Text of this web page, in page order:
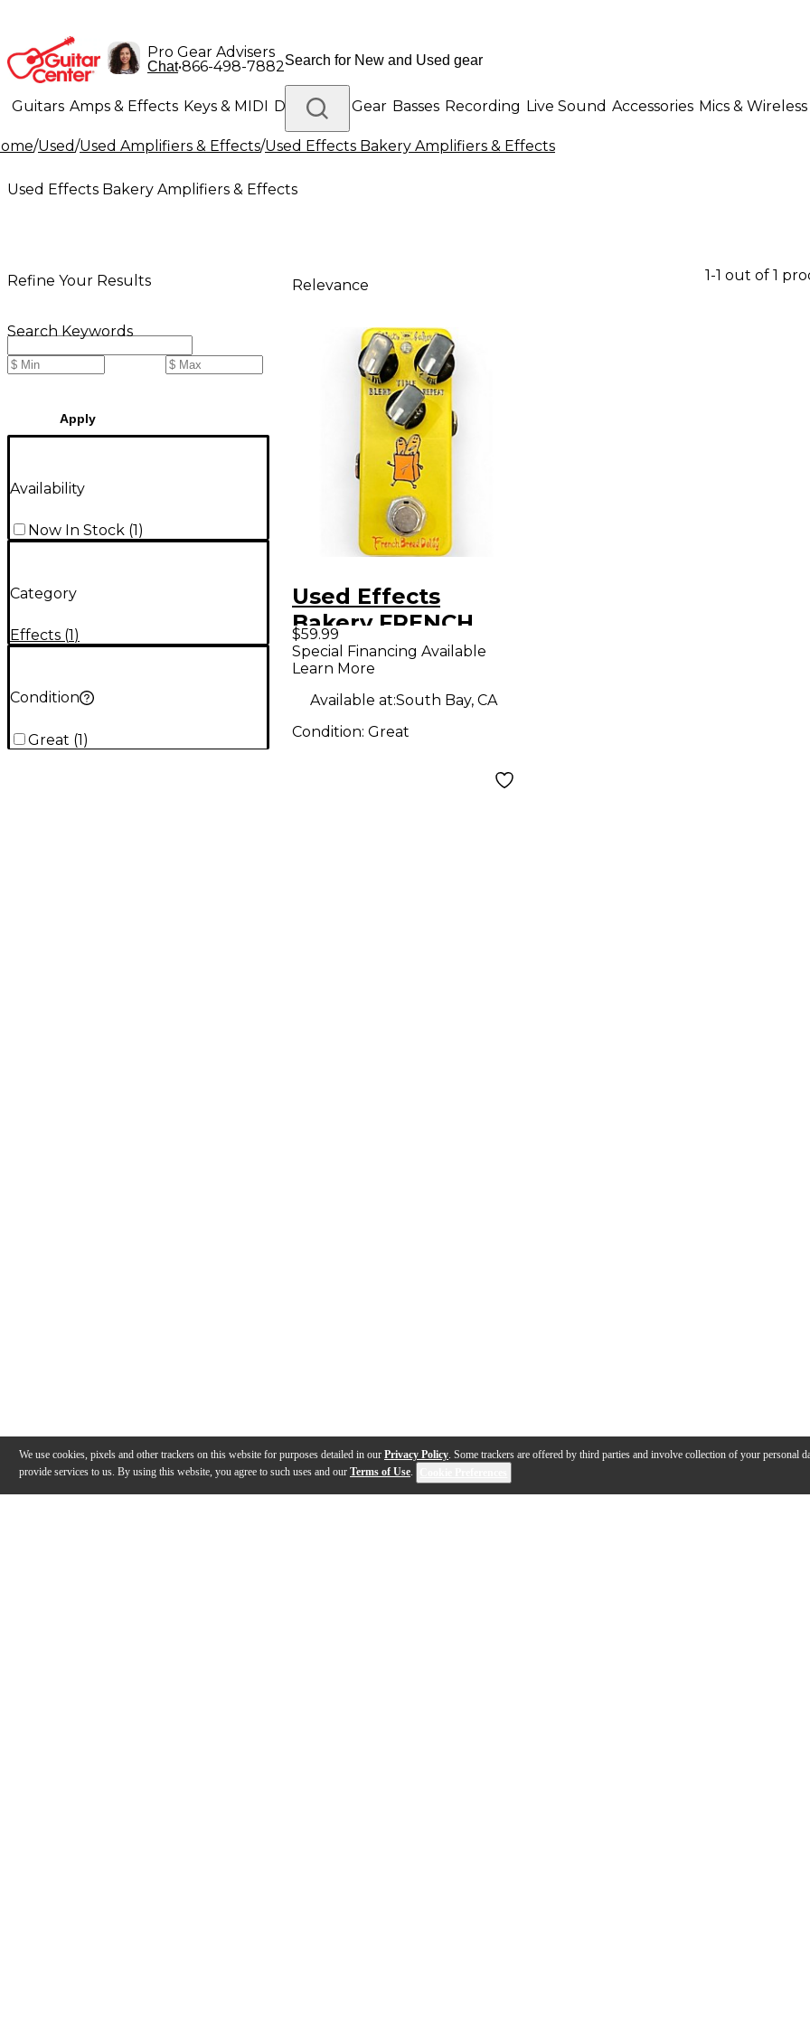
We use cookies, pixels and other trackers on this website for purposes detailed in our Privacy Policy. Some trackers are offered by third parties and involve collection of your personal
provide services to us. By using this website, you agree to such uses and our Terms of Use.
Pro Gear Advisers
Chat•866-498-7882
Guitars Amps & Effects Keys & MIDI Drums DJ Gear Basses Recording Live Sound Accessories Mics & Wireless
Lighting Band & Orchestra Platinum Gear
/Used/Used Amplifiers & Effects/Used Effects Bakery Amplifiers & Effects
Used Effects Bakery Amplifiers & Effects
Refine Your Results
Search Keywords
Apply
Availability
Now In Stock (1)
Category
Effects (1)
Condition
Great (1)
Relevance
1-1 out of 1
Used Effects
Bakery FRENCH
BREAD
$59.99
Special Financing Available
Learn More
Available at:South Bay, CA
Condition: Great